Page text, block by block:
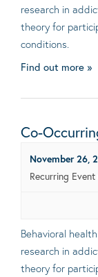
research in
theory for
conditions.
Find out more »
Co-
November 26,
Recurring Event
Behavioral
research in
theory for